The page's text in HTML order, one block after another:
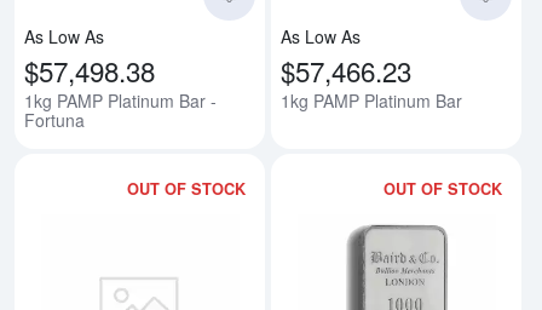
As Low As
$57,498.38
1kg PAMP Platinum Bar -
Fortuna
As Low As
$57,466.23
1kg PAMP Platinum Bar
OUT OF STOCK OUT OF STOCK